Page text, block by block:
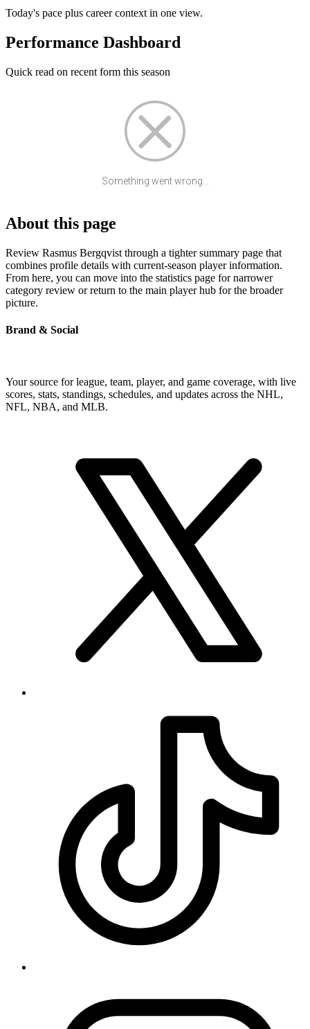
Today's pace plus career context in one view.
Performance Dashboard
Quick read on recent form this season
Something went wrong...
About this page
Review Rasmus Bergqvist through a tighter summary page that
combines profile details with current-season player information.
From here, you can move into the statistics page for narrower
category review or return to the main player hub for the broader
picture.
Brand & Social
Your source for league, team, player, and game coverage, with live
scores, stats, standings, schedules, and updates across the NHL,
NFL, NBA, and MLB.